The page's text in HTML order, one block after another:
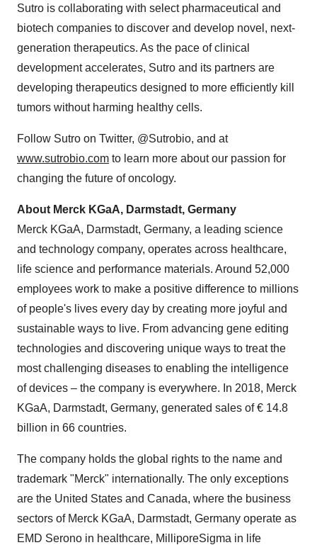
Sutro is collaborating with select pharmaceutical and
biotech companies to discover and develop novel, next-
generation therapeutics. As the pace of clinical
development accelerates, Sutro and its partners are
developing therapeutics designed to more efficiently kill
tumors without harming healthy cells.
Follow Sutro on Twitter, @Sutrobio, and at
www.sutrobio.com to learn more about our passion for
changing the future of oncology.
About Merck KGaA, Darmstadt, Germany
Merck KGaA, Darmstadt, Germany, a leading science
and technology company, operates across healthcare,
life science and performance materials. Around 52,000
employees work to make a positive difference to millions
of people's lives every day by creating more joyful and
sustainable ways to live. From advancing gene editing
technologies and discovering unique ways to treat the
most challenging diseases to enabling the intelligence
of devices – the company is everywhere. In 2018, Merck
KGaA, Darmstadt, Germany, generated sales of € 14.8
billion in 66 countries.
The company holds the global rights to the name and
trademark "Merck" internationally. The only exceptions
are the United States and Canada, where the business
sectors of Merck KGaA, Darmstadt, Germany operate as
EMD Serono in healthcare, MilliporeSigma in life